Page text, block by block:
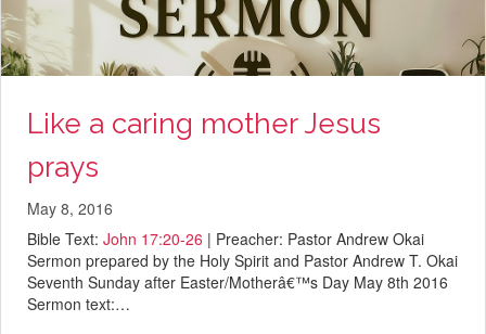
Like a caring mother Jesus
prays
May 8, 2016
Bible Text: John 17:20-26 | Preacher: Pastor Andrew Okai
Sermon prepared by the Holy Spirit and Pastor Andrew T. Okai
Seventh Sunday after Easter/Motherâ€™s Day May 8th 2016
Sermon text:…